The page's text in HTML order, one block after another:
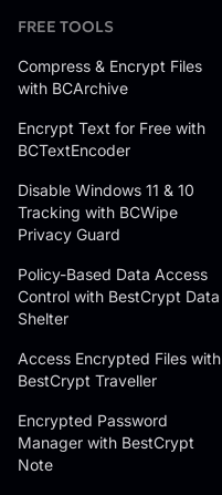
FREE TOOLS
Compress & Encrypt Files
with BCArchive
Encrypt Text for Free with
BCTextEncoder
Disable Windows 11 & 10
Tracking with BCWipe
Privacy Guard
Policy-Based Data Access
Control with BestCrypt Data
Shelter
Access Encrypted Files with
BestCrypt Traveller
Encrypted Password
Manager with BestCrypt
Note